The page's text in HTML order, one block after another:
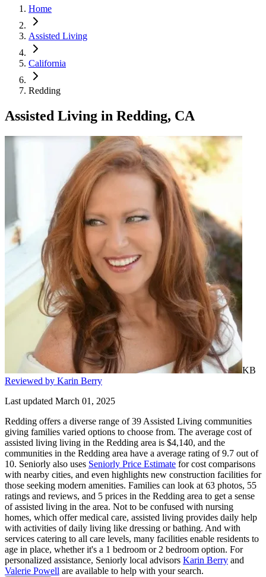
Home
Assisted Living
California
Redding
Assisted Living in Redding, CA
KB
Reviewed by Karin Berry
Last updated March 01, 2025
Redding offers a diverse range of 39 Assisted Living communities
giving families varied options to choose from. The average cost of
assisted living living in the Redding area is $4,140, and the
communities in the Redding area have a average rating of 9.7 out of
10. Seniorly also uses Seniorly Price Estimate for cost comparisons
with nearby cities, and even highlights new construction facilities for
those seeking modern amenities. Families can look at 63 photos, 55
ratings and reviews, and 5 prices in the Redding area to get a sense
of assisted living in the area. Not to be confused with nursing
homes, which offer medical care, assisted living provides daily help
with activities of daily living like dressing or bathing. And with
services catering to all care levels, many facilities enable residents to
age in place, whether it's a 1 bedroom or 2 bedroom option. For
personalized assistance, Seniorly local advisors Karin Berry and
Valerie Powell are available to help with your search.